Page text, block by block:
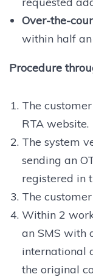
Over-the-
within half an
Procedure
The
RTA website.
The system
sending an
registered in
The
Within 2
an SMS with
international
the original